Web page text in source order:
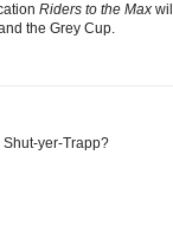
Riders to the Max
the Grey Cup.
yer-Trapp?